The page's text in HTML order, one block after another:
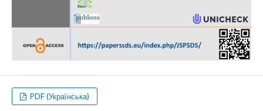
PDF (Українська)